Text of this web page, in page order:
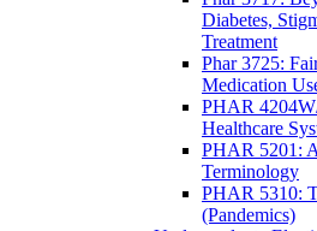
Diabetes,
Treatment
Phar 3725:
Medication
PHAR
Healthcare
PHAR 5201:
Terminology
PHAR 5310:
(Pandemics)